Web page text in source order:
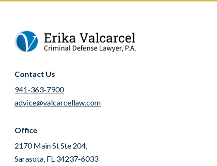
Contact Us
941-363-7900
advice@valcarcellaw.com
Office
2170 Main St Ste 204,
Sarasota, FL 34237-6033